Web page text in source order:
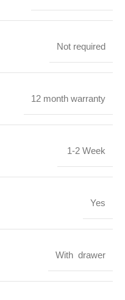
Not required
12 month warranty
1-2 Week
Yes
With drawer